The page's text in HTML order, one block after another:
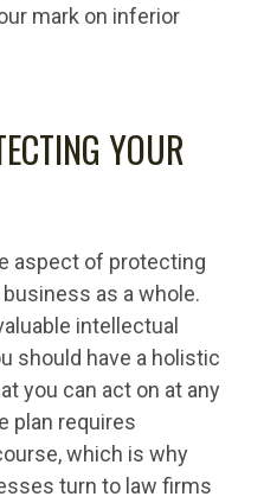
mark on inferior
YOUR
aspect of protecting
as a whole.
intellectual
should have a holistic
you can act on at any
plan requires
which is why
turn to law firms